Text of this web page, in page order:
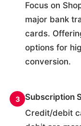
Focus on
major bank
cards.
options for
conversion.
3
Subscription
Credit/debit